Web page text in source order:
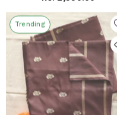
Trending